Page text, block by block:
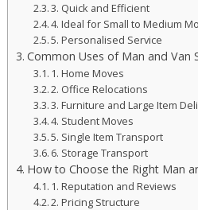
3. Quick and Efficient
4. Ideal for Small to Medium
5. Personalised Service
Common Uses of Man and Van
1. Home Moves
2. Office Relocations
3. Furniture and Large Item
4. Student Moves
5. Single Item Transport
6. Storage Transport
How to Choose the Right Man
1. Reputation and Reviews
2. Pricing Structure